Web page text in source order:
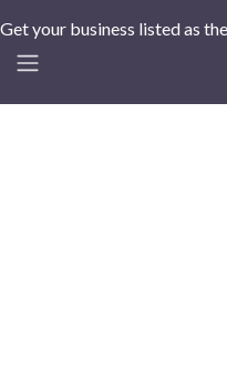
Get your business listed as